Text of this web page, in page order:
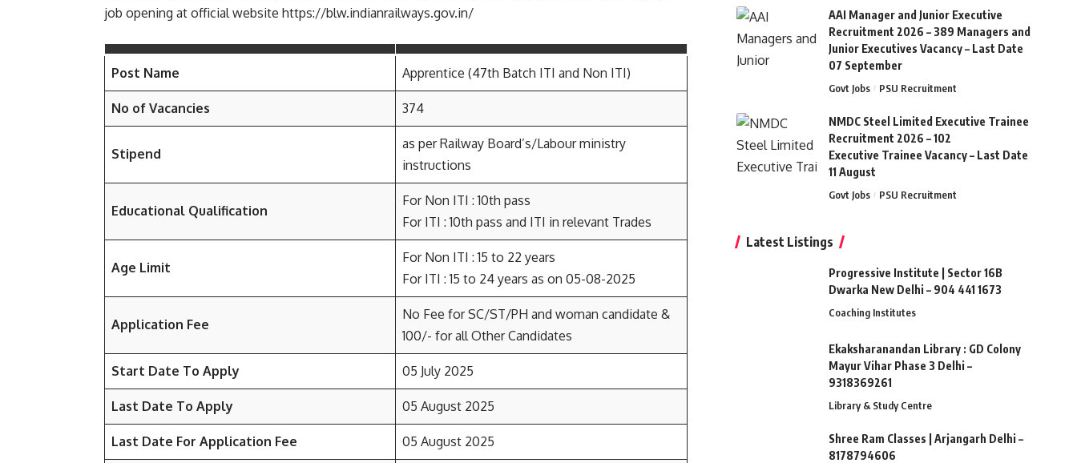
job opening at official website https://blw.indianrailways.gov.in/
Post Name Apprentice (47th Batch ITI and Non ITI)
No of Vacancies 374
Stipend
as per Railway Board’s/Labour ministry
instructions
Educational Qualification
For Non ITI : 10th pass
For ITI : 10th pass and ITI in relevant Trades
Age Limit
For Non ITI : 15 to 22 years
For ITI : 15 to 24 years as on 05-08-2025
Application Fee
No Fee for SC/ST/PH and woman candidate &
100/- for all Other Candidates
Start Date To Apply 05 July 2025
Last Date To Apply 05 August 2025
Last Date For Application Fee 05 August 2025
AAI Manager and Junior Executive
Recruitment 2026 – 389 Managers and
Junior Executives Vacancy – Last Date
07 September
Govt Jobs PSU Recruitment
NMDC Steel Limited Executive Trainee
Recruitment 2026 – 102
Executive Trainee Vacancy – Last Date
11 August
Govt Jobs PSU Recruitment
Latest Listings
Progressive Institute | Sector 16B
Dwarka New Delhi – 904 441 1673
Coaching Institutes
Ekaksharanandan Library : GD Colony
Mayur Vihar Phase 3 Delhi –
9318369261
Library & Study Centre
Shree Ram Classes | Arjangarh Delhi –
8178794606